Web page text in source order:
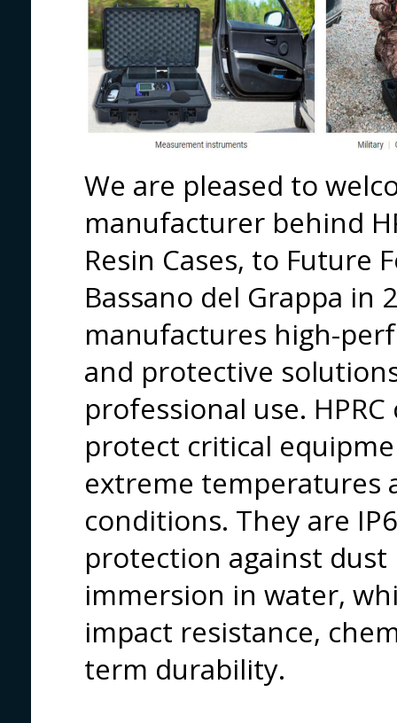
We are pleased to
manufacturer behind
Resin Cases, to Future
Bassano del Grappa in
manufactures high-
and protective
professional use.
protect critical
extreme temperatures
conditions. They are
protection against
immersion in water,
impact resistance,
term durability.